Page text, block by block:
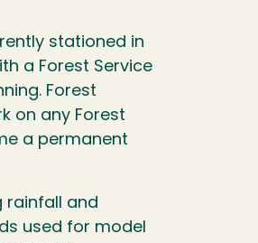
stationed in
a Forest Service
Forest
on any Forest
a permanent
rainfall and
used for model